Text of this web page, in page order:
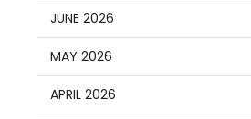
JUNE 2026
MAY 2026
APRIL 2026